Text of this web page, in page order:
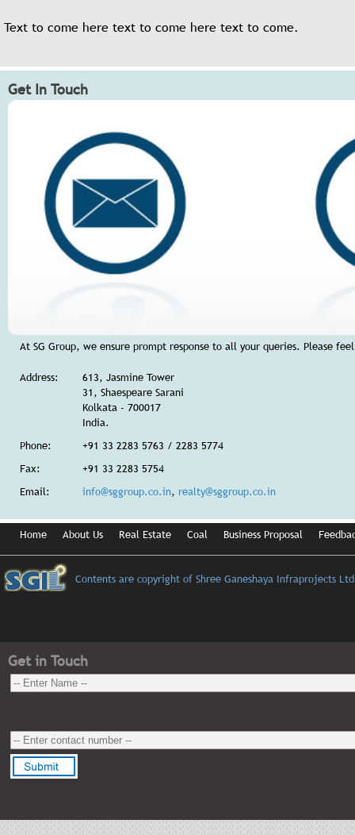
Text to come here text to come here text to come.
Get In Touch
At SG Group, we ensure prompt response to all your queries. Please
Address:
613, Jasmine Tower
31, Shaespeare Sarani
Kolkata - 700017
India.
Phone:
+91 33 2283 5763 / 2283 5774
Fax:
+91 33 2283 5754
Email:
info@sggroup.co.in, realty@sggroup.co.in
Home About Us Real Estate Coal Business Proposal
Contents are copyright of Shree Ganeshaya Infraprojects
Get in Touch